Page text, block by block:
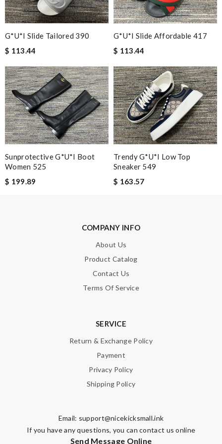
I loved the details, the Christmas card and the wrapping. Thank
you and have a lovely holiday season! Review byKaden
Nick Name
Email Address
Leave message
G*u*i Slide Tailored 390
$ 113.44
G*u*i Slide Affordable 417
$ 113.44
Sunprotective G*u*i Boot
Women 525
$ 199.89
Trendy G*u*i Low Top
Sneaker 549
$ 163.57
COMPANY INFO
About Us
Product Catalog
Contact Us
Terms Of Service
SERVICE
Return & Exchange Policy
Payment
Privacy Policy
Shipping Policy
Email: support@nicekicksmall.ink
If you have any questions, you can contact us online
Send Message Online